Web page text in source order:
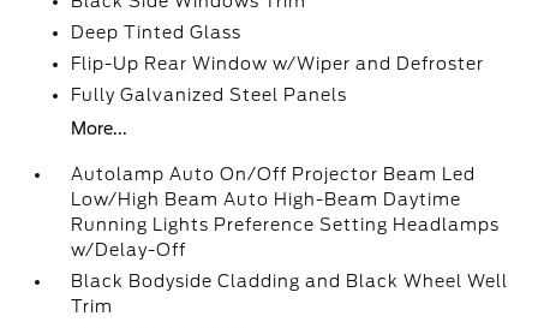
Deep Tinted Glass
Flip-Up Rear Window w/Wiper and Defroster
Fully Galvanized Steel Panels
More...
Autolamp Auto On/Off Projector Beam Led
Low/High Beam Auto High-Beam Daytime
Running Lights Preference Setting Headlamps
w/Delay-Off
Black Bodyside Cladding and Black Wheel Well
Trim